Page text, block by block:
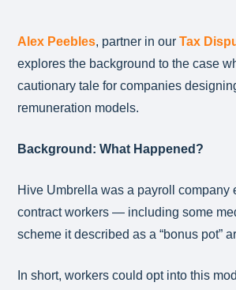
Alex Peebles, partner in ourTax
explores the background to the case
cautionary tale for companies
remuneration models.
Background: What Happened?
Hive Umbrella was a payroll company
contract workers — including some
scheme it described as a “bonus pot”
In short, workers could opt into this